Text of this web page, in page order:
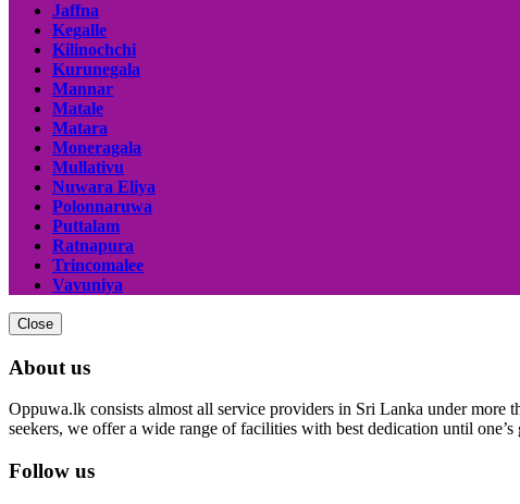
Jaffna
Kegalle
Kilinochchi
Kurunegala
Mannar
Matale
Matara
Moneragala
Mullativu
Nuwara Eliya
Polonnaruwa
Puttalam
Ratnapura
Trincomalee
Vavuniya
Close
About us
Oppuwa.lk consists almost all service providers in Sri Lanka under more
seekers, we offer a wide range of facilities with best dedication until
Follow us